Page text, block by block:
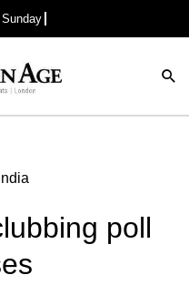
India
poll